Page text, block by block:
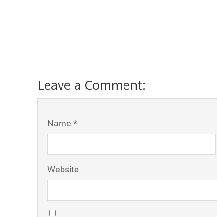
Leave a Comment:
Name *
Website